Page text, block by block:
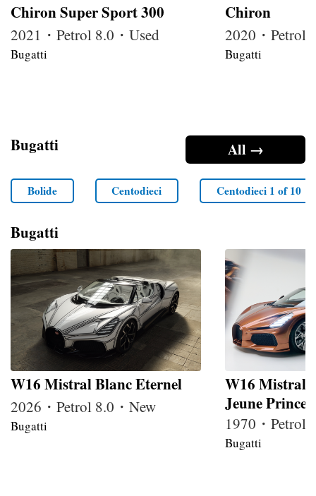
Chiron Super Sport 300
2021・Petrol 8.0・Used
Bugatti
Chiron
2020・Petrol
Bugatti
All →
Bugatti
Bolide Centodieci Centodieci 1 of 10
Bugatti
W16 Mistral Blanc Eternel
2026・Petrol 8.0・New
Bugatti
W16 Mistral
Jeune Prince
1970・Petrol
Bugatti